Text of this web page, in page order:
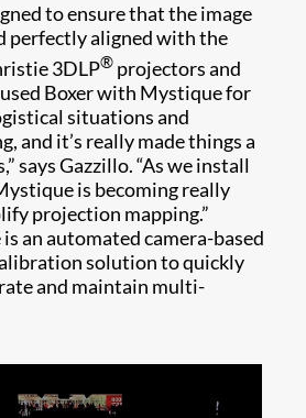
to ensure that the image
perfectly aligned with the
3DLP® projectors and
used Boxer with Mystique for
situations and
and it’s really made things a
says Gazzillo. “As we install
is becoming really
projection mapping.”
an automated camera-based
solution to quickly
and maintain multi-